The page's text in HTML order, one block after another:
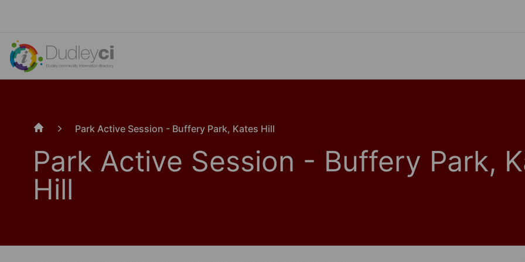
Park Active Session - Buffery Park, Kates Hill
Park Active Session - Buffery Park,
Hill